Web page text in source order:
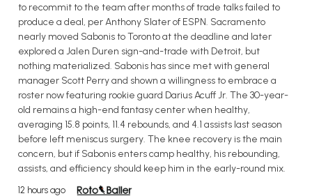
to recommit to the team after months of trade talks failed to
produce a deal, per Anthony Slater of ESPN. Sacramento
nearly moved Sabonis to Toronto at the deadline and later
explored a Jalen Duren sign-and-trade with Detroit, but
nothing materialized. Sabonis has since met with general
manager Scott Perry and shown a willingness to embrace a
roster now featuring rookie guard Darius Acuff Jr. The 30-year-
old remains a high-end fantasy center when healthy,
averaging 15.8 points, 11.4 rebounds, and 4.1 assists last season
before left meniscus surgery. The knee recovery is the main
concern, but if Sabonis enters camp healthy, his rebounding,
assists, and efficiency should keep him in the early-round mix.
12 hours ago